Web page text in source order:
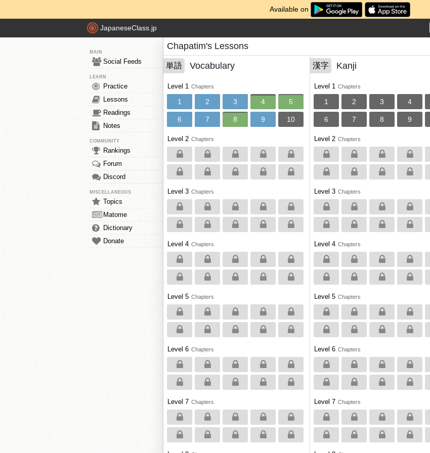
Available on
JapaneseClass.jp
MAIN
Social Feeds
LEARN
Practice
Lessons
Readings
Notes
COMMUNITY
Rankings
Forum
Discord
MISCELLANEOUS
Topics
Matome
Dictionary
Donate
Chapatim's Lessons
単語 Vocabulary
Level 1 Chapters
1 2 3 4 5
6 7 8 9 10
Level 2 Chapters
Level 3 Chapters
Level 4 Chapters
Level 5 Chapters
Level 6 Chapters
Level 7 Chapters
漢字 Kanji
Level 1 Chapters
1 2 3 4
6 7 8 9
Level 2 Chapters
Level 3 Chapters
Level 4 Chapters
Level 5 Chapters
Level 6 Chapters
Level 7 Chapters